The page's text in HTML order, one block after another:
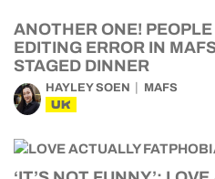
ANOTHER ONE!
EDITING ERROR IN
STAGED DINNER
HAYLEY SOEN MAFS
UK